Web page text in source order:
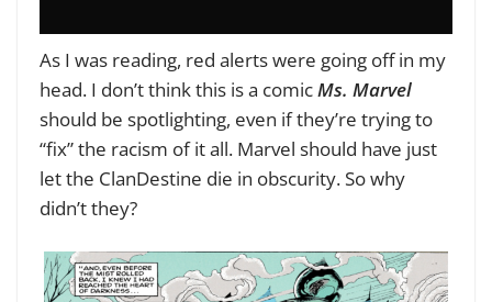
As I was reading, red alerts were going off in my
head. I don’t think this is a comicMs. Marvel
should be spotlighting, even if they’re trying to
“fix” the racism of it all. Marvel should have just
let the ClanDestine die in obscurity. So why
didn’t they?